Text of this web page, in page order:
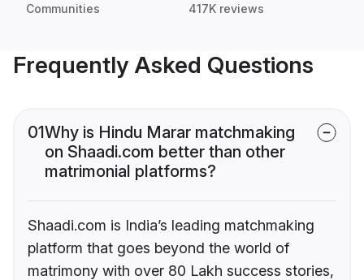
Communities 417K reviews
Frequently Asked Questions
01Why is Hindu Marar matchmaking
on Shaadi.com better than other
matrimonial platforms?
Shaadi.com is India’s leading matchmaking
platform that goes beyond the world of
matrimony with over 80 Lakh success stories,